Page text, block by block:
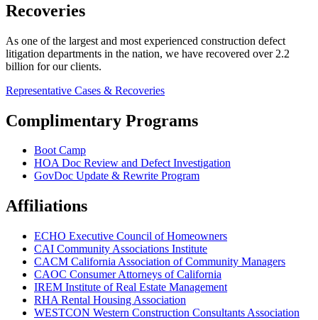
Recoveries
As one of the largest and most experienced construction defect
litigation departments in the nation, we have recovered over 2.2
billion for our clients.
Representative Cases & Recoveries
Complimentary Programs
Boot Camp
HOA Doc Review and Defect Investigation
GovDoc Update & Rewrite Program
Affiliations
ECHO Executive Council of Homeowners
CAI Community Associations Institute
CACM California Association of Community Managers
CAOC Consumer Attorneys of California
IREM Institute of Real Estate Management
RHA Rental Housing Association
WESTCON Western Construction Consultants Association